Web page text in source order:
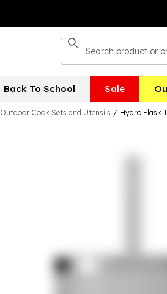
Back To School Sale
Outdoor Cook Sets and Utensils / Hydro Flask